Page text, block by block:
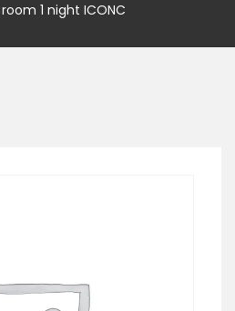
1 night ICONC